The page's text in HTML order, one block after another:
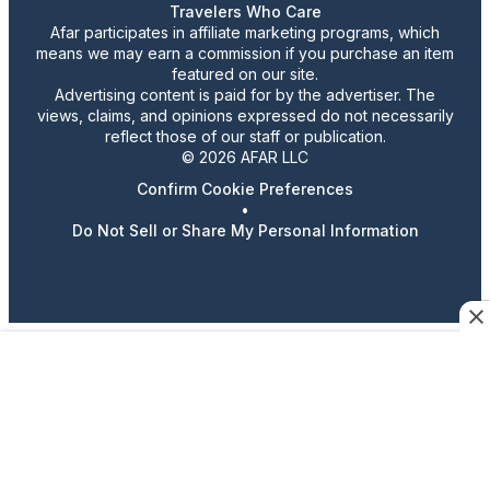
Travelers Who Care
Afar participates in affiliate marketing programs, which
means we may earn a commission if you purchase an item
featured on our site.
Advertising content is paid for by the advertiser. The
views, claims, and opinions expressed do not necessarily
reflect those of our staff or publication.
© 2026 AFAR LLC
Confirm Cookie Preferences
•
Do Not Sell or Share My Personal Information